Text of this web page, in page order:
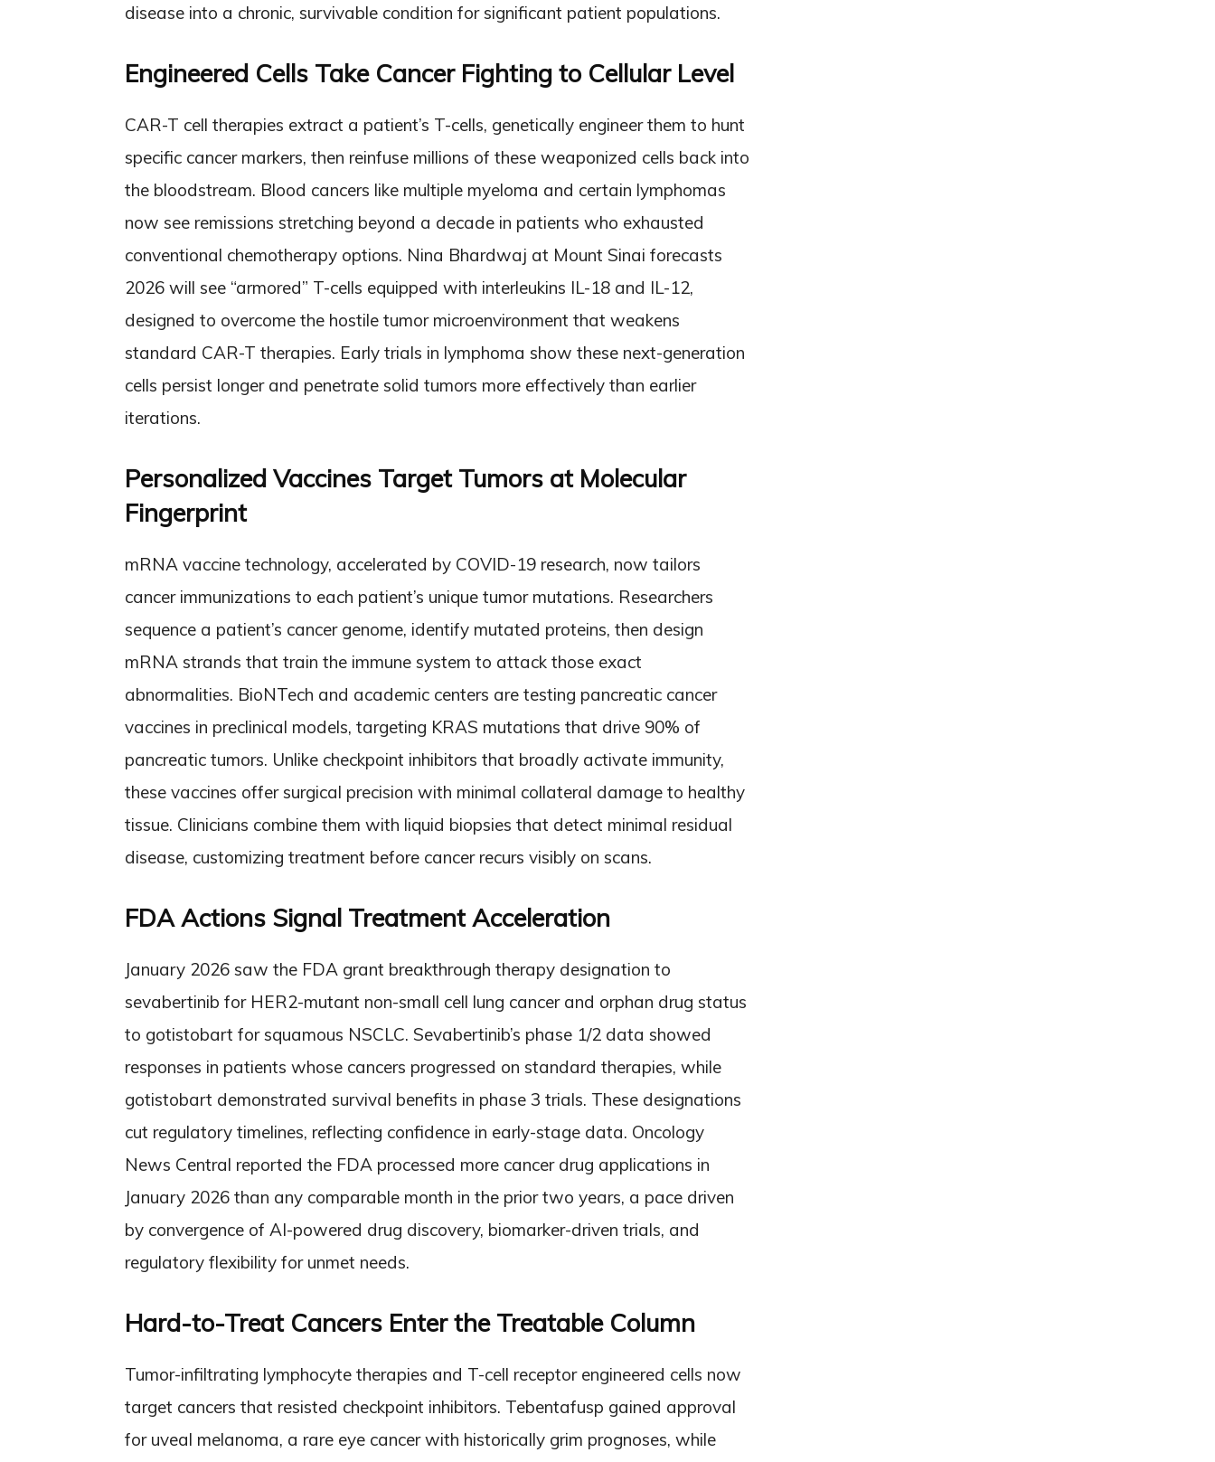
disease into a chronic, survivable condition for significant patient populations.
Engineered Cells Take Cancer Fighting to Cellular Level
CAR-T cell therapies extract a patient’s T-cells, genetically engineer them to hunt
specific cancer markers, then reinfuse millions of these weaponized cells back into
the bloodstream. Blood cancers like multiple myeloma and certain lymphomas
now see remissions stretching beyond a decade in patients who exhausted
conventional chemotherapy options. Nina Bhardwaj at Mount Sinai forecasts
2026 will see “armored” T-cells equipped with interleukins IL-18 and IL-12,
designed to overcome the hostile tumor microenvironment that weakens
standard CAR-T therapies. Early trials in lymphoma show these next-generation
cells persist longer and penetrate solid tumors more effectively than earlier
iterations.
Personalized Vaccines Target Tumors at Molecular
Fingerprint
mRNA vaccine technology, accelerated by COVID-19 research, now tailors
cancer immunizations to each patient’s unique tumor mutations. Researchers
sequence a patient’s cancer genome, identify mutated proteins, then design
mRNA strands that train the immune system to attack those exact
abnormalities. BioNTech and academic centers are testing pancreatic cancer
vaccines in preclinical models, targeting KRAS mutations that drive 90% of
pancreatic tumors. Unlike checkpoint inhibitors that broadly activate immunity,
these vaccines offer surgical precision with minimal collateral damage to healthy
tissue. Clinicians combine them with liquid biopsies that detect minimal residual
disease, customizing treatment before cancer recurs visibly on scans.
FDA Actions Signal Treatment Acceleration
January 2026 saw the FDA grant breakthrough therapy designation to
sevabertinib for HER2-mutant non-small cell lung cancer and orphan drug status
to gotistobart for squamous NSCLC. Sevabertinib’s phase 1/2 data showed
responses in patients whose cancers progressed on standard therapies, while
gotistobart demonstrated survival benefits in phase 3 trials. These designations
cut regulatory timelines, reflecting confidence in early-stage data. Oncology
News Central reported the FDA processed more cancer drug applications in
January 2026 than any comparable month in the prior two years, a pace driven
by convergence of AI-powered drug discovery, biomarker-driven trials, and
regulatory flexibility for unmet needs.
Hard-to-Treat Cancers Enter the Treatable Column
Tumor-infiltrating lymphocyte therapies and T-cell receptor engineered cells now
target cancers that resisted checkpoint inhibitors. Tebentafusp gained approval
for uveal melanoma, a rare eye cancer with historically grim prognoses, while